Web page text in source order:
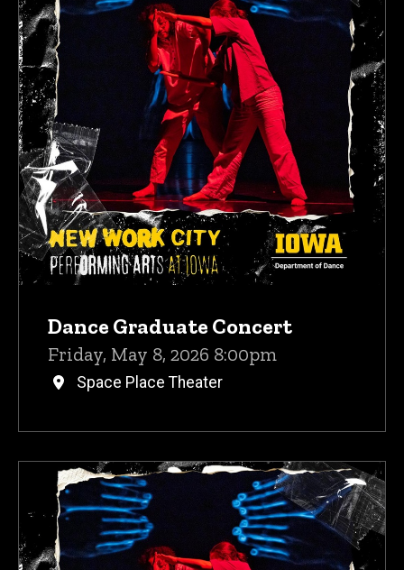
Dance Graduate Concert
Friday, May 8, 2026 8:00pm
Space Place Theater